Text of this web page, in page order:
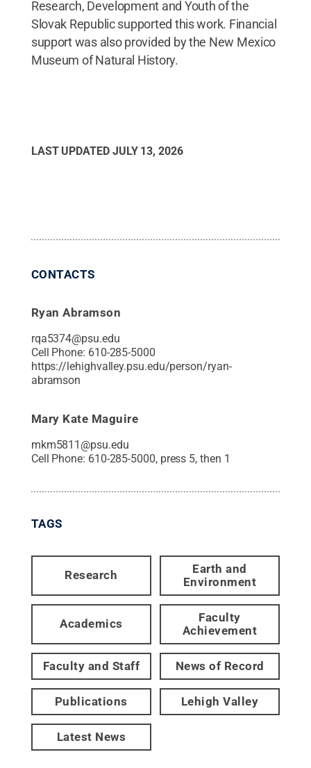
Research, Development and Youth of the
Slovak Republic supported this work. Financial
support was also provided by the New Mexico
Museum of Natural History.
LAST UPDATED JULY 13, 2026
CONTACTS
Ryan Abramson
rqa5374@psu.edu
Cell Phone: 610-285-5000
https://lehighvalley.psu.edu/person/ryan-
abramson
Mary Kate Maguire
mkm5811@psu.edu
Cell Phone: 610-285-5000, press 5, then 1
TAGS
Research
Earth and
Environment
Academics
Faculty
Achievement
Faculty and Staff News of Record
Publications Lehigh Valley
Latest News